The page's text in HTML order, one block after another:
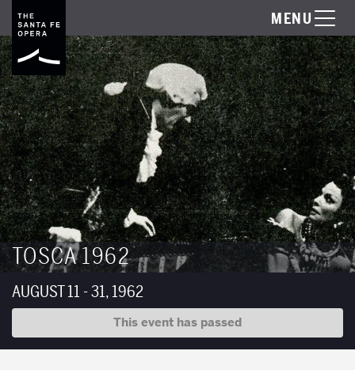
MENU
TOSCA 1962
AUGUST 11 - 31, 1962
This event has passed